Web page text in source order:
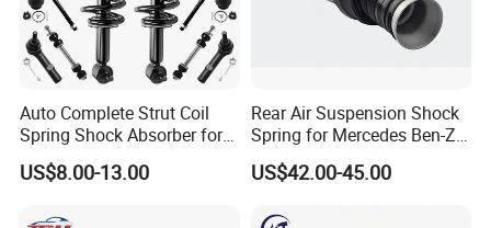
the goods in
well protection
Auto Complete Strut Coil
Spring Shock Absorber for
2015-2017 Chrysler 200
Fwd
US$8.00-13.00
Rear Air Suspension Shock
Spring for Mercedes Ben-Z
W221 2213205513 Air
Bellows
US$42.00-45.00